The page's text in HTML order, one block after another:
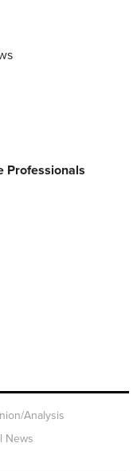
Professionals
Analysis
News